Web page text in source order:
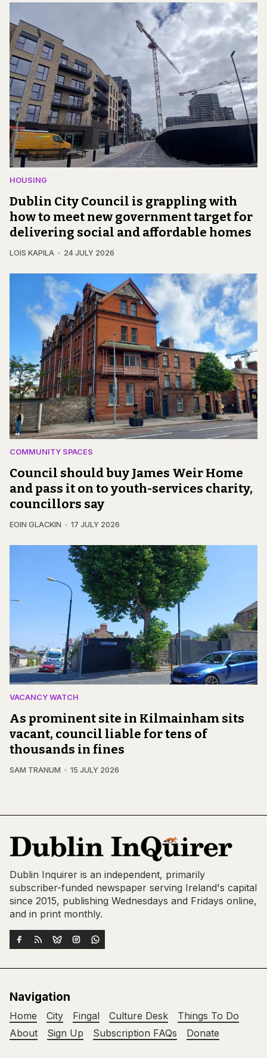
HOUSING
Dublin City Council is grappling with
how to meet new government target for
delivering social and affordable homes
LOIS KAPILA 24 JULY 2026
COMMUNITY SPACES
Council should buy James Weir Home
and pass it on to youth-services charity,
councillors say
EOIN GLACKIN 17 JULY 2026
VACANCY WATCH
As prominent site in Kilmainham sits
vacant, council liable for tens of
thousands in fines
SAM TRANUM 15 JULY 2026
Dublin Inquirer is an independent, primarily
subscriber-funded newspaper serving Ireland's capital
since 2015, publishing Wednesdays and Fridays online,
and in print monthly.
Navigation
Home City Fingal Culture Desk
Things To Do
About
Sign Up Subscription FAQs Donate